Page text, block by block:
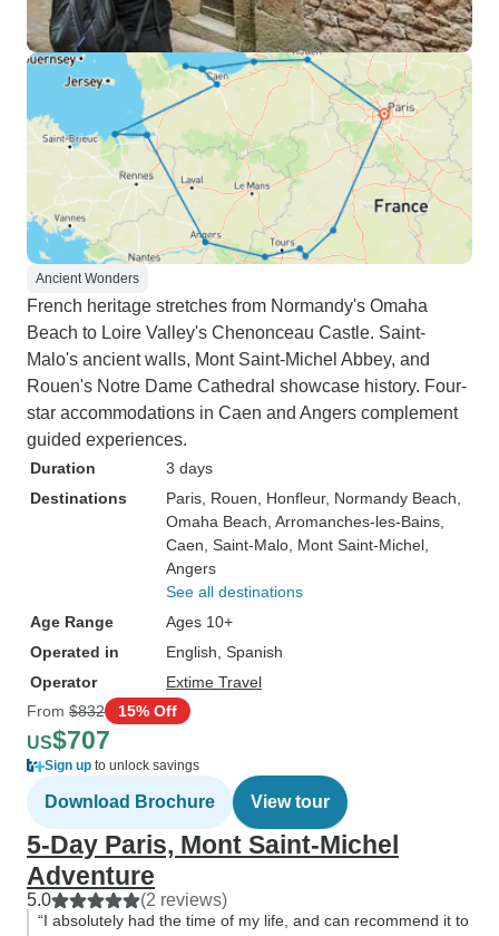
Ancient Wonders
French heritage stretches from Normandy's Omaha
Beach to Loire Valley's Chenonceau Castle. Saint-
Malo's ancient walls, Mont Saint-Michel Abbey, and
Rouen's Notre Dame Cathedral showcase history. Four-
star accommodations in Caen and Angers complement
guided experiences.
Duration
3 days
Destinations
Paris , Rouen , Honfleur, Normandy Beach
Omaha Beach , Arromanches-les-Bains
Caen , Saint-Malo , Mont Saint-Michel
Angers
See all destinations
Age Range
Ages 10+
Operated in
English, Spanish
Operator
Extime Travel
From $832 15% Off
US$707
Sign up to unlock savings
Download Brochure View tour
5-Day Paris, Mont Saint-Michel
Adventure
5.0 (2 reviews)
“I absolutely had the time of my life, and can recommend it to